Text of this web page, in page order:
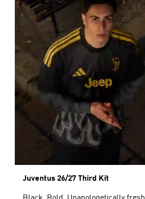
Juventus 26/27 Third Kit